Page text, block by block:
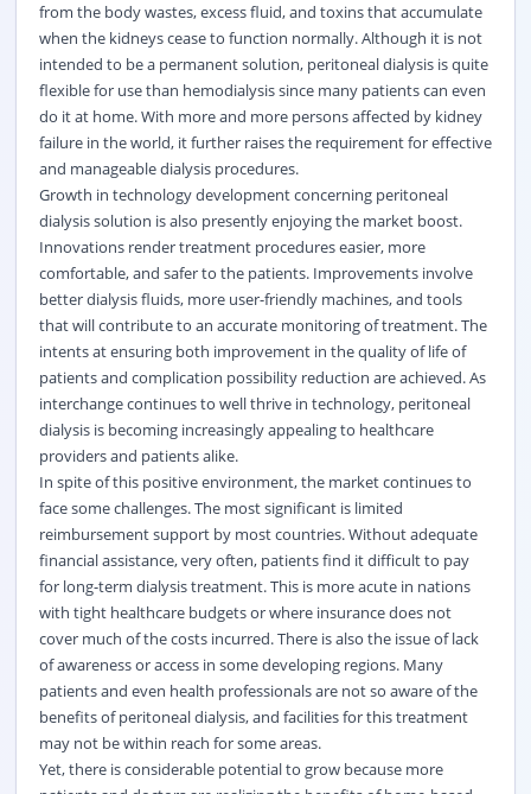
from the body wastes, excess fluid, and toxins that accumulate
when the kidneys cease to function normally. Although it is not
intended to be a permanent solution, peritoneal dialysis is quite
flexible for use than hemodialysis since many patients can even
do it at home. With more and more persons affected by kidney
failure in the world, it further raises the requirement for effective
and manageable dialysis procedures.
Growth in technology development concerning peritoneal
dialysis solution is also presently enjoying the market boost.
Innovations render treatment procedures easier, more
comfortable, and safer to the patients. Improvements involve
better dialysis fluids, more user-friendly machines, and tools
that will contribute to an accurate monitoring of treatment. The
intents at ensuring both improvement in the quality of life of
patients and complication possibility reduction are achieved. As
interchange continues to well thrive in technology, peritoneal
dialysis is becoming increasingly appealing to healthcare
providers and patients alike.
In spite of this positive environment, the market continues to
face some challenges. The most significant is limited
reimbursement support by most countries. Without adequate
financial assistance, very often, patients find it difficult to pay
for long-term dialysis treatment. This is more acute in nations
with tight healthcare budgets or where insurance does not
cover much of the costs incurred. There is also the issue of lack
of awareness or access in some developing regions. Many
patients and even health professionals are not so aware of the
benefits of peritoneal dialysis, and facilities for this treatment
may not be within reach for some areas.
Yet, there is considerable potential to grow because more